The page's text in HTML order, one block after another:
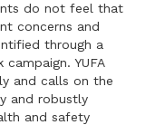
do not feel that
concerns and
through a
YUFA
and calls on the
and robustly
and safety